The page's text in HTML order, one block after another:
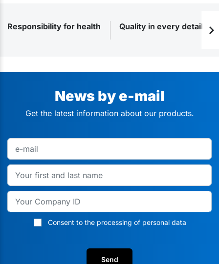
Responsibility for health Quality in every detail
News by e-mail
Get the latest information about our products.
Consent to the processing of personal data
Send